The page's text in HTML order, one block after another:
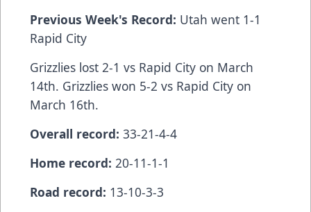
Previous Week's Record: Utah went 1-1
Rapid City
Grizzlies lost 2-1 vs Rapid City on March
14th. Grizzlies won 5-2 vs Rapid City on
March 16th.
Overall record: 33-21-4-4
Home record: 20-11-1-1
Road record: 13-10-3-3